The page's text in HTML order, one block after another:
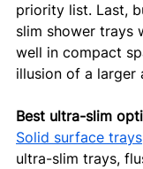
priority list. Last,
slim shower trays
well in compact
illusion of a larger
Best ultra-slim
Solid surface trays
ultra-slim trays,